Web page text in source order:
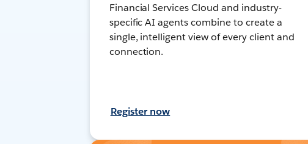
Financial Services Cloud and industry-
specific AI agents combine to create a
single, intelligent view of every client and
connection.
Register now